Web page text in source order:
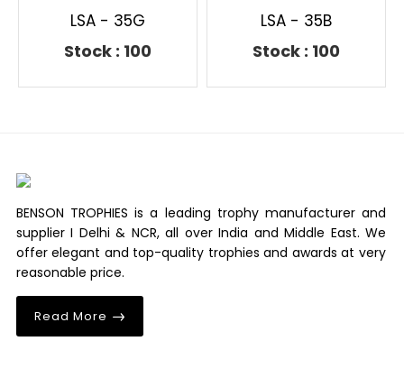
LSA - 35G
Stock : 100
LSA - 35B
Stock : 100
BENSON TROPHIES is a leading trophy manufacturer and
supplier I Delhi & NCR, all over India and Middle East. We
offer elegant and top-quality trophies and awards at very
reasonable price.
Read More